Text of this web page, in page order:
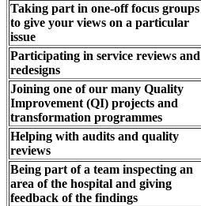
Taking part in one-off focus groups
to give your views on a particular
issue
Participating in service reviews and
redesigns
Joining one of our many Quality
Improvement (QI) projects and
transformation programmes
Helping with audits and quality
reviews
Being part of a team inspecting an
area of the hospital and giving
feedback of the findings